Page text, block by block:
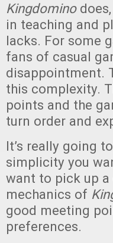
Kingdomino
in teaching and
lacks. For some
fans of casual
disappointment.
this complexity.
points and the
turn order and
It’s really going
simplicity you
want to pick up
mechanics of
good meeting
preferences.